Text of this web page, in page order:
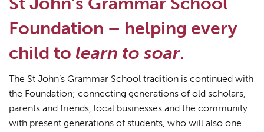
Foundation – helping every
child to learn to soar.
The St John’s Grammar School tradition is continued with
the Foundation; connecting generations of old scholars,
parents and friends, local businesses and the community
with present generations of students, who will also one